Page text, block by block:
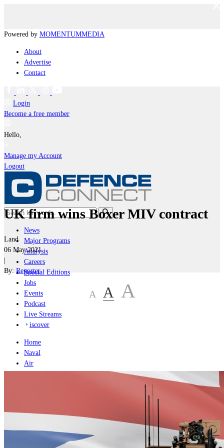
Powered by MOMENTUMMEDIA
About
Advertise
Contact
Login
Become a free member
Hello,
Manage my Account
Logout
News
Major Programs
Analysis
Careers
Special Editions
Jobs
Events
Podcast
Live Streams
iscover
Home
Naval
Air
UK firm wins Boxer MIV contract
Land
06 May 2021
|
By: Reporter
A A A